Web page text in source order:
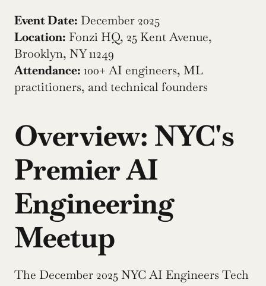
Event Date: December 2025
Location: Fonzi HQ, 25 Kent Avenue,
Brooklyn, NY 11249
Attendance: 100+ AI engineers, ML
practitioners, and technical founders
Overview: NYC's
Premier AI
Engineering
Meetup
The December 2025 NYC AI Engineers Tech